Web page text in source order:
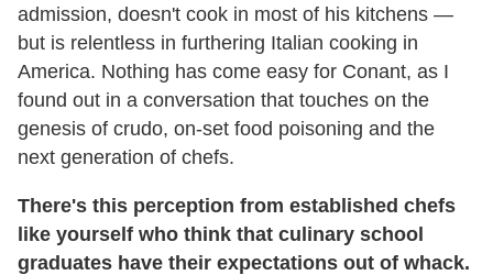
admission, doesn't cook in most of his kitchens —
but is relentless in furthering Italian cooking in
America. Nothing has come easy for Conant, as I
found out in a conversation that touches on the
genesis of crudo, on-set food poisoning and the
next generation of chefs.
There's this perception from established chefs
like yourself who think that culinary school
graduates have their expectations out of whack.